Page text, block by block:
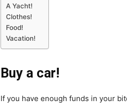
A Yacht!
Clothes!
Food!
Vacation!
Buy a car!
If you have enough funds in your